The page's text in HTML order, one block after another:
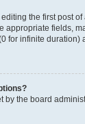
the first post
appropriate fields,
for infinite duration)
by the board